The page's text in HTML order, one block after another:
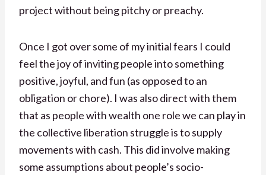
project without being pitchy or preachy.
Once I got over some of my initial fears I could
feel the joy of inviting people into something
positive, joyful, and fun (as opposed to an
obligation or chore). I was also direct with them
that as people with wealth one role we can play in
the collective liberation struggle is to supply
movements with cash. This did involve making
some assumptions about people’s socio-